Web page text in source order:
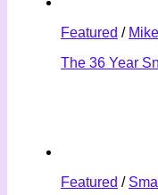
Featured /
The 36 Year
Featured /